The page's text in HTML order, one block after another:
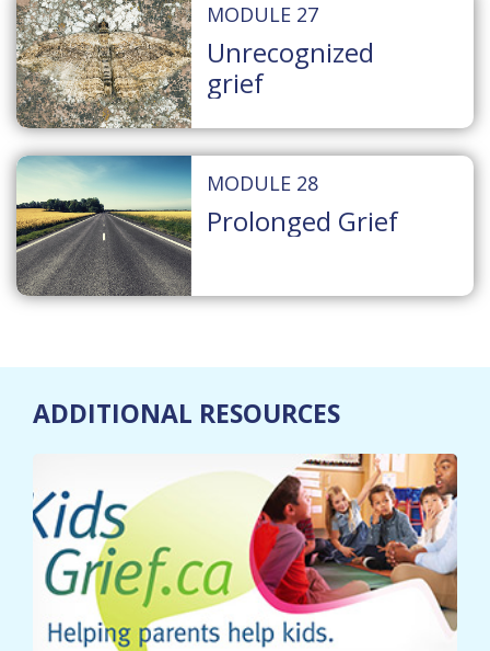
MODULE 27
Unrecognized
grief
MODULE 28
Prolonged Grief
ADDITIONAL RESOURCES